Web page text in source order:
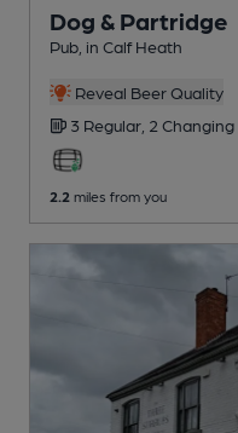
Dog & Partridge
Pub , in Calf Heath
Reveal Beer Quality
3 Regular, 2 Changing
2.2 miles from you